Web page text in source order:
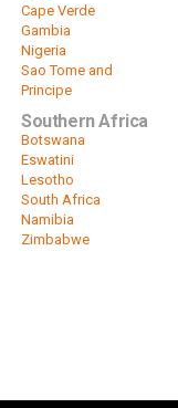
Cape Verde
Gambia
Nigeria
Sao Tome and
Principe
Southern Africa
Botswana
Eswatini
Lesotho
South Africa
Namibia
Zimbabwe